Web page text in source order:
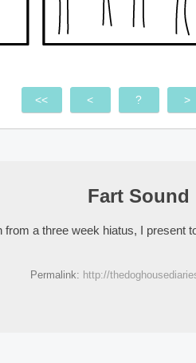
<< < ? >
Fart Sound
from a three week hiatus, I present
Permalink: http://